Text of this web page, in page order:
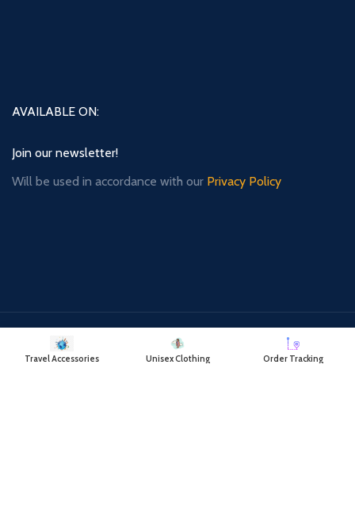
AVAILABLE ON:
Join our newsletter!
Will be used in accordance with our Privacy Policy
Payment System:
Travel Accessories Unisex Clothing Order Tracking